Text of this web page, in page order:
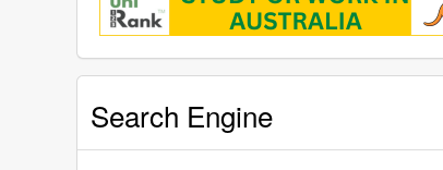
Search Engine